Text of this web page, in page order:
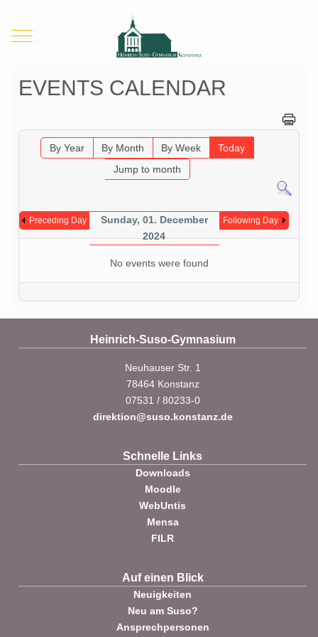
Mobile Menu Toggle
EVENTS CALENDAR
By Year By Month By Week
Today
Jump to month
Preceding Day
Sunday, 01. December
2024
Following Day
No events were found
Heinrich-Suso-Gymnasium
Neuhauser Str. 1
78464 Konstanz
07531 / 80233-0
direktion@suso.konstanz.de
Schnelle Links
Downloads
Moodle
WebUntis
Mensa
FILR
Auf einen Blick
Neuigkeiten
Neu am Suso?
Ansprechpersonen